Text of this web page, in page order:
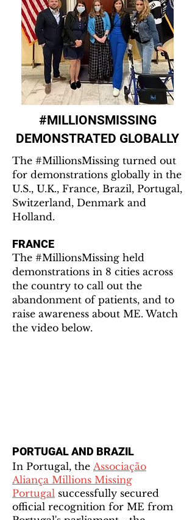
#MILLIONSMISSING
DEMONSTRATED GLOBALLY
The #MillionsMissing turned out
for demonstrations globally in the
U.S., U.K., France, Brazil, Portugal,
Switzerland, Denmark and
Holland.
FRANCE
The #MillionsMissing held
demonstrations in 8 cities across
the country to call out the
abandonment of patients, and to
raise awareness about ME. Watch
the video below.
PORTUGAL AND BRAZIL
In Portugal, the Associação
Aliança Millions Missing
Portugal successfully secured
official recognition for ME from